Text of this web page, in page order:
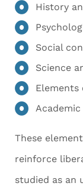
History
Social
Science
Elements
These
reinforce
studied as an